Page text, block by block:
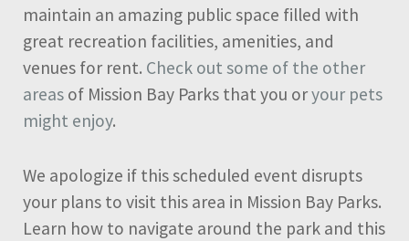
maintain an amazing public space filled with
great recreation facilities, amenities, and
venues for rent. Check out some of the other
areas of Mission Bay Parks that you oryour pets
might enjoy.
We apologize if this scheduled event disrupts
your plans to visit this area in Mission Bay Parks.
Learn how to navigate around the park and this